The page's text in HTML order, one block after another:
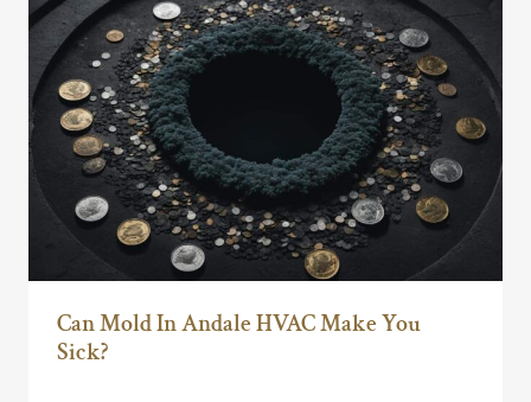
Can Mold In Andale HVAC Make You
Sick?